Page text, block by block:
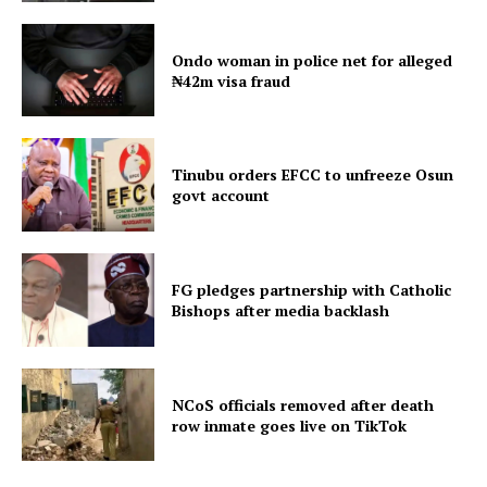
Ondo woman in police net for alleged
₦42m visa fraud
Tinubu orders EFCC to unfreeze Osun
govt account
FG pledges partnership with Catholic
Bishops after media backlash
NCoS officials removed after death
row inmate goes live on TikTok